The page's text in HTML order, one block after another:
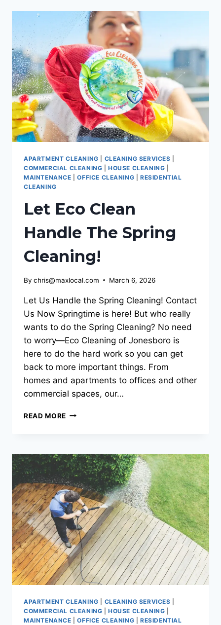
–
OUR
MAINTENANCE
&
BUILDING
SERVICES
APARTMENT CLEANING CLEANING SERVICES
COMMERCIAL CLEANING |HOUSE CLEANING
MAINTENANCE |OFFICE CLEANING |RESIDENTIAL
CLEANING
Let Eco Clean
Handle The Spring
Cleaning!
By chris@maxlocal.com March 6, 2026
Let Us Handle the Spring Cleaning! Contact
Us Now Springtime is here! But who really
wants to do the Spring Cleaning? No need
to worry—Eco Cleaning of Jonesboro is
here to do the hard work so you can get
back to more important things. From
homes and apartments to offices and other
commercial spaces, our…
READ MORE LET
THE
SPRING
CLEANING!
APARTMENT CLEANING CLEANING SERVICES
COMMERCIAL CLEANING |HOUSE CLEANING
MAINTENANCE |OFFICE CLEANING |RESIDENTIAL